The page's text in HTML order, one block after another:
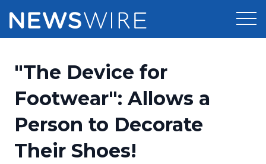
Press Release Distribution
Press Release Optimizer
Media Suite
Pricing
Customer Stories
Resources
"The Device for
Footwear": Allows a
Person to Decorate
Their Shoes!